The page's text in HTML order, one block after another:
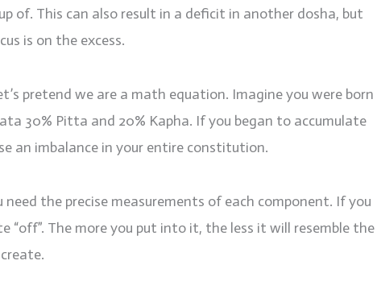
of. This can also result in a deficit in another dosha, but
is on the excess.
pretend we are a math equation. Imagine you were born
30% Pitta and 20% Kapha. If you began to accumulate
an imbalance in your entire constitution.
need the precise measurements of each component. If you
“off”. The more you put into it, the less it will resemble the